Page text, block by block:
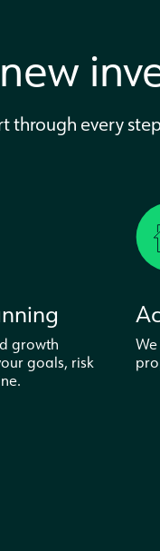
through every
growth
goals, risk